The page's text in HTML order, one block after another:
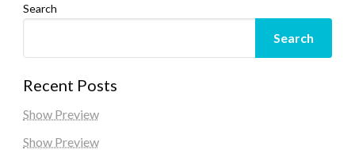
Search
Search
Recent Posts
Show Preview
Show Preview